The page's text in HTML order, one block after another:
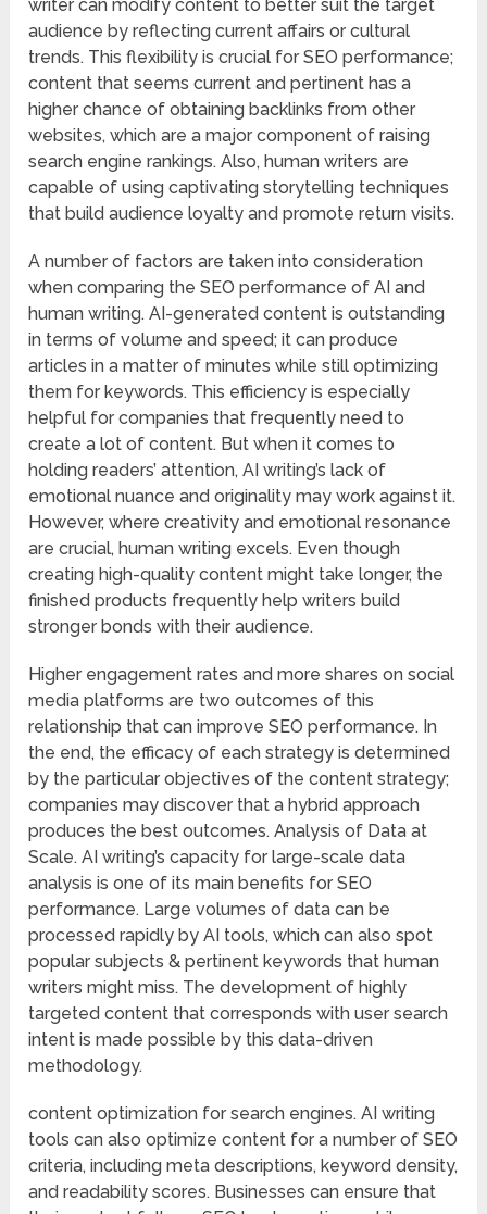
writer can modify content to better suit the target
audience by reflecting current affairs or cultural
trends. This flexibility is crucial for SEO performance;
content that seems current and pertinent has a
higher chance of obtaining backlinks from other
websites, which are a major component of raising
search engine rankings. Also, human writers are
capable of using captivating storytelling techniques
that build audience loyalty and promote return visits.
A number of factors are taken into consideration
when comparing the SEO performance of AI and
human writing. AI-generated content is outstanding
in terms of volume and speed; it can produce
articles in a matter of minutes while still optimizing
them for keywords. This efficiency is especially
helpful for companies that frequently need to
create a lot of content. But when it comes to
holding readers’ attention, AI writing’s lack of
emotional nuance and originality may work against it.
However, where creativity and emotional resonance
are crucial, human writing excels. Even though
creating high-quality content might take longer, the
finished products frequently help writers build
stronger bonds with their audience.
Higher engagement rates and more shares on social
media platforms are two outcomes of this
relationship that can improve SEO performance. In
the end, the efficacy of each strategy is determined
by the particular objectives of the content strategy;
companies may discover that a hybrid approach
produces the best outcomes. Analysis of Data at
Scale. AI writing’s capacity for large-scale data
analysis is one of its main benefits for SEO
performance. Large volumes of data can be
processed rapidly by AI tools, which can also spot
popular subjects & pertinent keywords that human
writers might miss. The development of highly
targeted content that corresponds with user search
intent is made possible by this data-driven
methodology.
content optimization for search engines. AI writing
tools can also optimize content for a number of SEO
criteria, including meta descriptions, keyword density,
and readability scores. Businesses can ensure that